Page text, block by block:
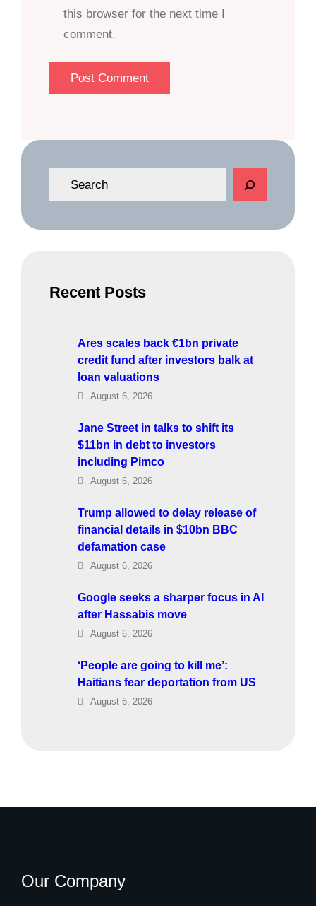
this browser for the next time I
comment.
e
Recent Posts
Ares scales back €1bn private
credit fund after investors balk at
loan valuations
August 6, 2026
Jane Street in talks to shift its
$11bn in debt to investors
including Pimco
August 6, 2026
Trump allowed to delay release of
financial details in $10bn BBC
defamation case
August 6, 2026
Google seeks a sharper focus in AI
after Hassabis move
August 6, 2026
‘People are going to kill me’:
Haitians fear deportation from US
August 6, 2026
Our Company